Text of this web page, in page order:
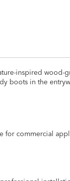
inspired
boots in the
for commercial